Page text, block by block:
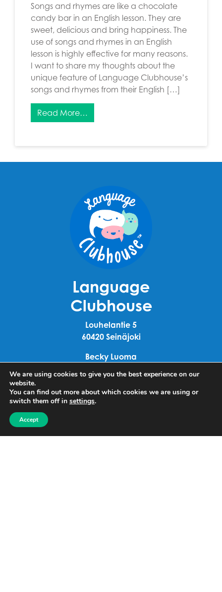
Songs and rhymes are like a chocolate
candy bar in an English lesson. They are
sweet, delicious and bring happiness. The
use of songs and rhymes in an English
lesson is highly effective for many reasons.
I want to share my thoughts about the
unique feature of Language Clubhouse’s
songs and rhymes from their English […]
Read More…
Language
Clubhouse
Louhelantie 5
60420 Seinäjoki
Becky Luoma
Send Becky an email
Households
We are using cookies to give you the best experience on our
website.
You can find out more about which cookies we are using or
switch them off in settings.
Accept